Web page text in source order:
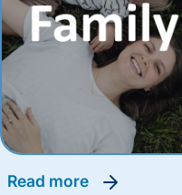
read more